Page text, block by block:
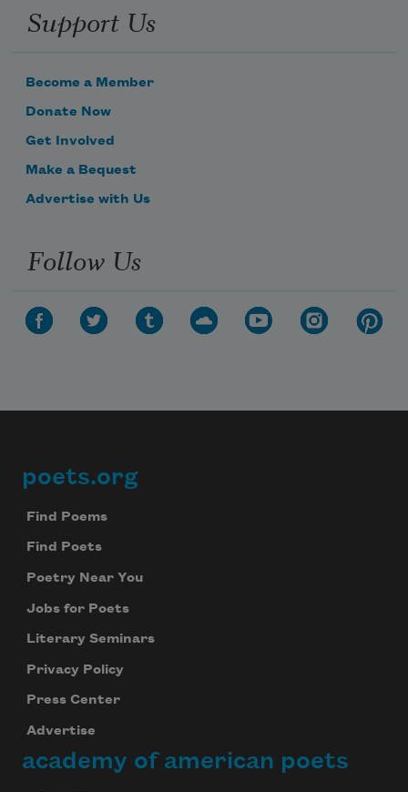
Support Us
Become a Member
Donate Now
Get Involved
Make a Bequest
Advertise with Us
Follow Us
Footer
poets.org
Find Poems
Find Poets
Poetry Near You
Jobs for Poets
Literary Seminars
Privacy Policy
Press Center
Advertise
academy of american poets